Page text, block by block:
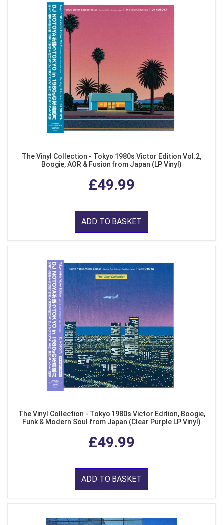
The Vinyl Collection - Tokyo 1980s Victor Edition Vol.2,
Boogie, AOR & Fusion from Japan (LP Vinyl)
£49.99
ADD TO BASKET
The Vinyl Collection - Tokyo 1980s Victor Edition, Boogie,
Funk & Modern Soul from Japan (Clear Purple LP Vinyl)
£49.99
ADD TO BASKET